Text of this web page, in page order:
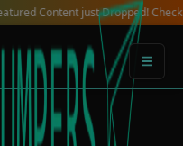
just Dropped! Check out